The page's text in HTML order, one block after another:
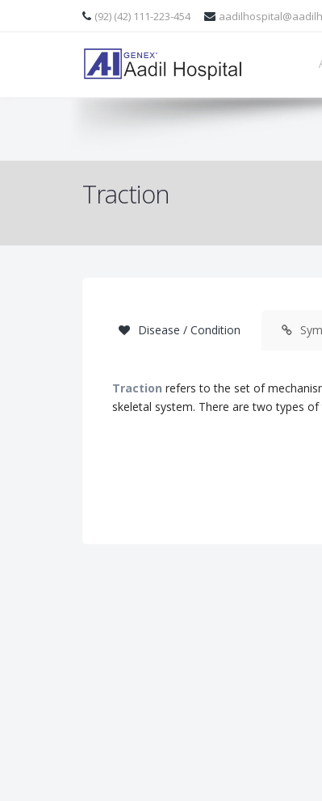
refers to the set of mechanisms for straightening broken
(92) (42) 111-223-454
Traction
Disease / Condition
Traction refers to the set of
skeletal system. There are two types